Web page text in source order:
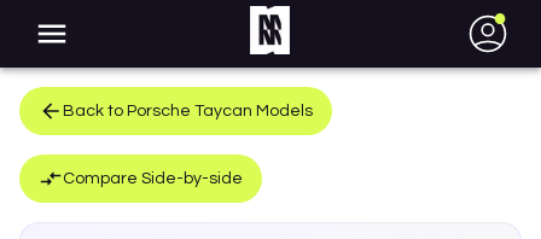
●
Back to Porsche Taycan Models
Compare Side-by-side